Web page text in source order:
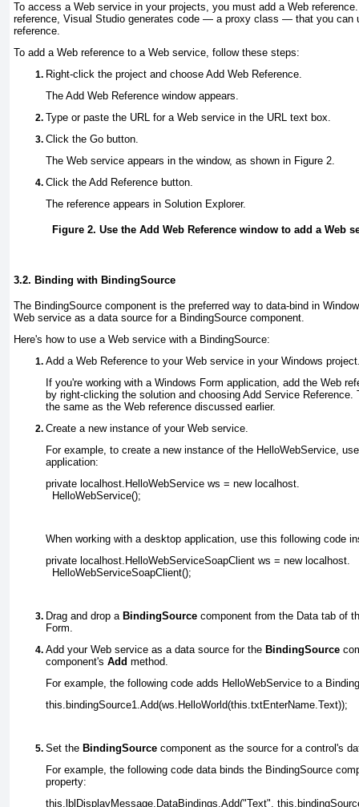
To access a Web service in your projects, you must add a Web
reference, Visual Studio generates code — a proxy class — that you can
reference.
To add a Web reference to a Web service, follow these steps:
Right-click the project and choose Add Web Reference.
The Add Web Reference window appears.
Type or paste the URL for a Web service in the URL text box.
Click the Go button.
The Web service appears in the window, as shown in Figure 2.
Click the Add Reference button.
The reference appears in Solution Explorer.
Figure 2. Use the Add Web Reference window to add a Web
3.2. Binding with BindingSource
The BindingSource component is the preferred way to data-bind in
Web service as a data source for a BindingSource component.
Here's how to use a Web service with a BindingSource:
Add a Web Reference to your Web service in your Windows project
If you're working with a Windows Form application, add the Web
by right-clicking the solution and choosing Add Service
the same as the Web reference discussed earlier.
Create a new instance of your Web service
For example, to create a new instance of the HelloWebService,
application:
private localhost.HelloWebService ws = new localhost.
  HelloWebService();
When working with a desktop application, use this following code
private localhost.HelloWebServiceSoapClient ws = new localhost.
  HelloWebServiceSoapClient();
Drag and drop a BindingSource component from the Data tab of
Form
Add your Web service as a data source for the BindingSource
component's Add method
For example, the following code adds HelloWebService to a
this.bindingSource1.Add(ws.HelloWorld(this.txtEnterName.Text));
Set the BindingSource component as the source for a control's
For example, the following code data binds the BindingSource
property:
this.lblDisplayMessage.DataBindings.Add("Text",